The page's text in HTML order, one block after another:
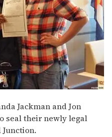
Jackman and Jon
seal their newly legal